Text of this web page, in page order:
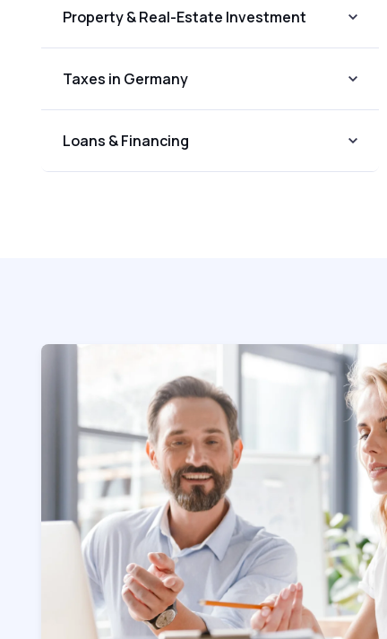
Property & Real-Estate Investment
Taxes in Germany
Loans & Financing